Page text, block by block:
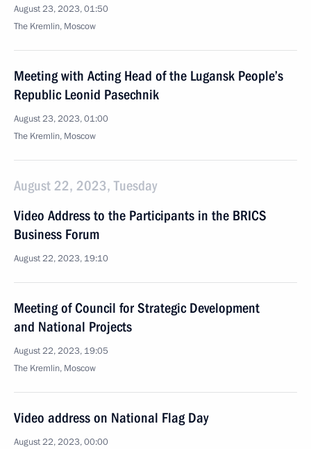
August 23, 2023, 01:50
The Kremlin, Moscow
Meeting with Acting Head of the Lugansk People’s
Republic Leonid Pasechnik
August 23, 2023, 01:00
The Kremlin, Moscow
August 22, 2023, Tuesday
Video Address to the Participants in the BRICS
Business Forum
August 22, 2023, 19:10
Meeting of Council for Strategic Development
and National Projects
August 22, 2023, 19:05
The Kremlin, Moscow
Video address on National Flag Day
August 22, 2023, 00:00